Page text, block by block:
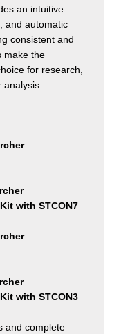
an intuitive
and automatic
consistent and
make the
for research,
with STCON7
with STCON3
and complete